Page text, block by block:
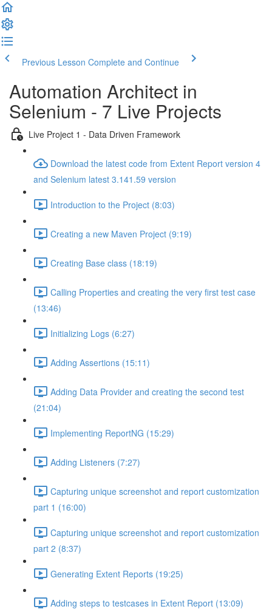
Previous Lesson Complete and Continue
Automation Architect in
Selenium - 7 Live Projects
Live Project 1 - Data Driven Framework
Download the latest code from Extent Report version 4
and Selenium latest 3.141.59 version
Introduction to the Project (8:03)
Creating a new Maven Project (9:19)
Creating Base class (18:19)
Calling Properties and creating the very first test case
(13:46)
Initializing Logs (6:27)
Adding Assertions (15:11)
Adding Data Provider and creating the second test
(21:04)
Implementing ReportNG (15:29)
Adding Listeners (7:27)
Capturing unique screenshot and report customization
part 1 (16:00)
Capturing unique screenshot and report customization
part 2 (8:37)
Generating Extent Reports (19:25)
Adding steps to testcases in Extent Report (13:09)